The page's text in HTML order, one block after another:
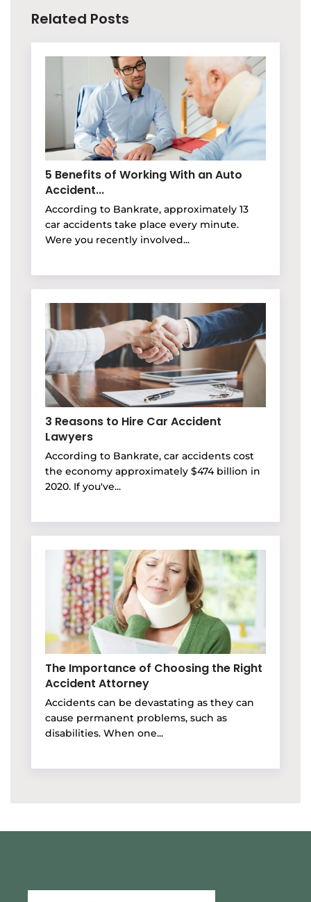
Related Posts
5 Benefits of Working With an Auto
Accident...
According to Bankrate, approximately 13
car accidents take place every minute.
Were you recently involved...
3 Reasons to Hire Car Accident
Lawyers
According to Bankrate, car accidents cost
the economy approximately $474 billion in
2020. If you've...
The Importance of Choosing the Right
Accident Attorney
Accidents can be devastating as they can
cause permanent problems, such as
disabilities. When one...